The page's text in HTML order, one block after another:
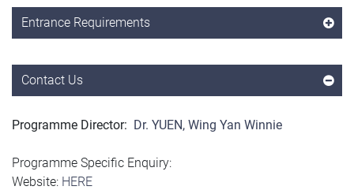
Entrance Requirements
Contact Us
Programme Director: Dr. YUEN, Wing Yan Winnie
Programme Specific Enquiry:
Website: HERE